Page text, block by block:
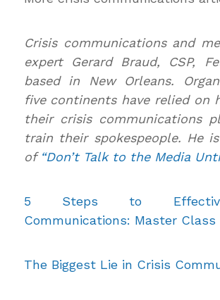
Crisis communications and
expert Gerard Braud, CSP,
based in New Orleans.
five continents have relied on
their crisis communications
train their spokespeople. He
of “Don’t Talk to the Media
5 Steps to
Communications: Master Class
The Biggest Lie in Crisis